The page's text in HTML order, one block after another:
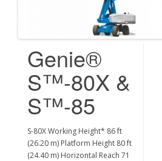
Genie®
S™-80X &
S™-85
S-80X Working Height* 86 ft
(26.20 m) Platform Height 80 ft
(24.40 m) Horizontal Reach 71